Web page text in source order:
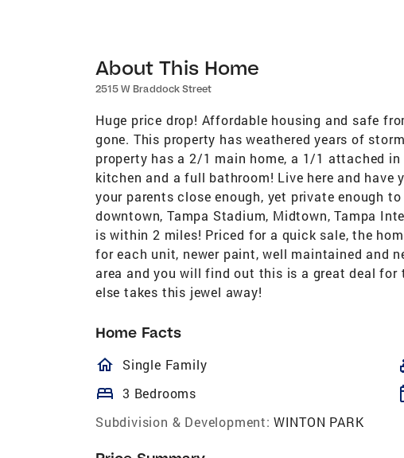
About This Home
2515 W Braddock Street
Huge price drop! Affordable housing and safe
gone. This property has weathered years of
property has a 2/1 main home, a 1/1 attached
kitchen and a full bathroom! Live here and have
your parents close enough, yet private enough
downtown, Tampa Stadium, Midtown, Tampa
is within 2 miles! Priced for a quick sale, the
for each unit, newer paint, well maintained and
area and you will find out this is a great deal for
else takes this jewel away!
Home Facts
homeOutlined
Single Family
bed 3 Bedrooms
Subdivision & Development: WINTON PARK